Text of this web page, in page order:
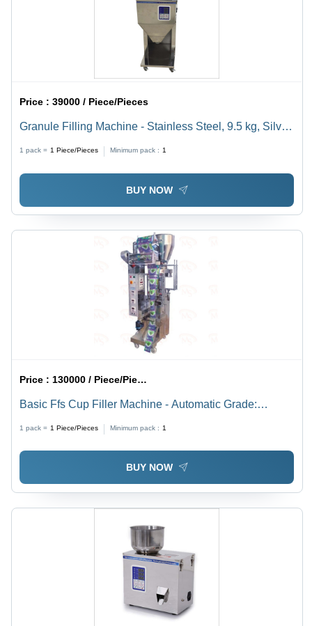
Price :39000 / Piece/Pieces
Granule Filling Machine - Stainless Steel, 9.5 kg, Silver
1 pack = 1 Piece/Pieces Minimum pack : 1
BUY NOW
Price : 130000 / Piece/Pieces
Basic Ffs Cup Filler Machine - Automatic Grade:
1 pack = 1 Piece/Pieces Minimum pack : 1
BUY NOW